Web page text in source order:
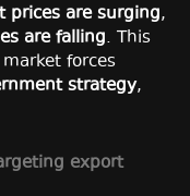
prices are surging,
are falling. This
forces
strategy,
export